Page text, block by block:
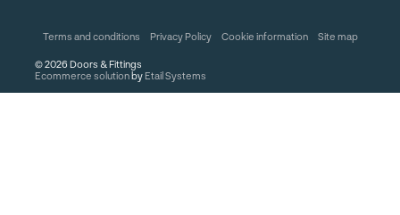
©2026 Doors & Fittings
Ecommerce solution by Etail Systems
Terms and conditions Privacy Policy Cookie information Site map